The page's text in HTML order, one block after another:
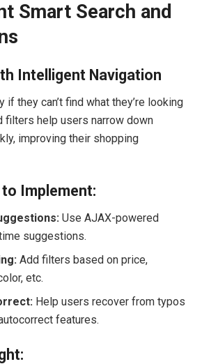
Smart Search and
Intelligent Navigation
if they can’t find what they’re looking
filters help users narrow down
improving their shopping
Implement:
Use AJAX-powered
suggestions.
Add filters based on price,
etc.
Help users recover from typos
features.